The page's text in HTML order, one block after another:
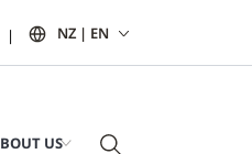
NZ | EN
US